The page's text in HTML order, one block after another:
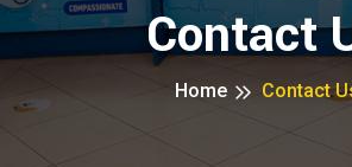
Contact
Home Contact